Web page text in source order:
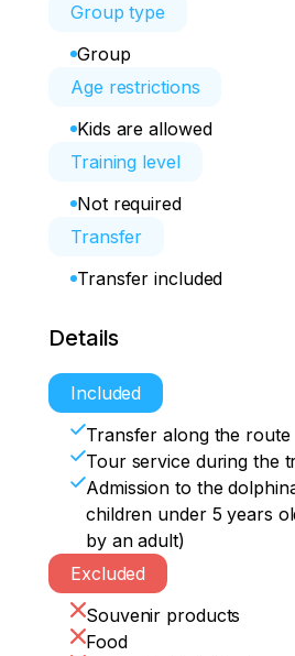
Group type
Group
Age restrictions
Kids are allowed
Training level
Not required
Transfer
Transfer included
Details
Included
Transfer along the route
Tour service during the
Admission to the
children under 5 years
by an adult)
Excluded
Souvenir products
Food